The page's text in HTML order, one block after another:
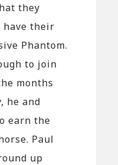
they
have their
Phantom.
to join
months
he and
earn the
Paul
up